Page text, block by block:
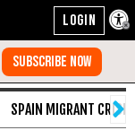
SPAIN MIGRANT CRISIS